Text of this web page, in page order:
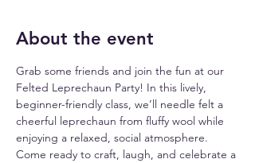
About the event
Grab some friends and join the fun at our
Felted Leprechaun Party! In this lively,
beginner-friendly class, we’ll needle felt a
cheerful leprechaun from fluffy wool while
enjoying a relaxed, social atmosphere.
Come ready to craft, laugh, and celebrate a